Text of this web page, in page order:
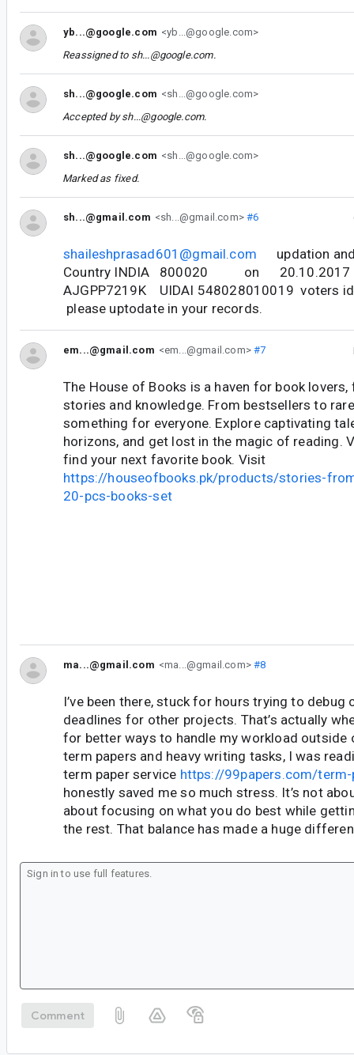
yb...@google.com <yb...@google.com>
Reassigned to sh...@google.com.
sh...@google.com <sh...@google.com>
Accepted bysh...@google.com.
sh...@google.com <sh...@google.com>
Marked as fixed.
sh...@gmail.com <sh...@gmail.com>#6
shaileshprasad601@gmail.com updation and
Country INDIA 800020 on 20.10.2017
AJGPP7219K UIDAI 548028010019 voters
please uptodate in your records.
em...@gmail.com <em...@gmail.com>#7
The House of Books is a haven for book
stories and knowledge. From bestsellers to
something for everyone. Explore captivating
horizons, and get lost in the magic of reading.
find your next favorite book. Visit
https://houseofbooks.pk/products/stories-
20-pcs-books-set
ma...@gmail.com <ma...@gmail.com>#8
I’ve been there, stuck for hours trying to debug
deadlines for other projects. That’s actually
for better ways to handle my workload outside
term papers and heavy writing tasks, I was
term paper service https://99papers.com/
honestly saved me so much stress. It’s not
about focusing on what you do best while
the rest. That balance has made a huge
Comment